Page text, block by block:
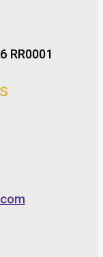
RR0001